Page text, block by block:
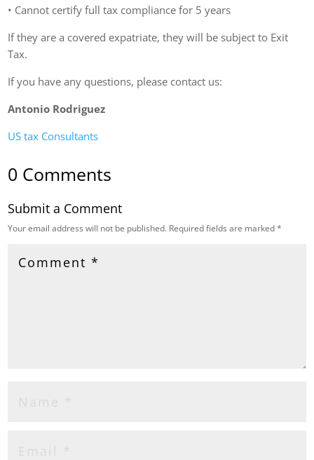
• Cannot certify full tax compliance for 5 years
If they are a covered expatriate, they will be subject to Exit
Tax.
If you have any questions, please contact us:
Antonio Rodriguez
US tax Consultants
0 Comments
Submit a Comment
Your email address will not be published. Required fields are marked*